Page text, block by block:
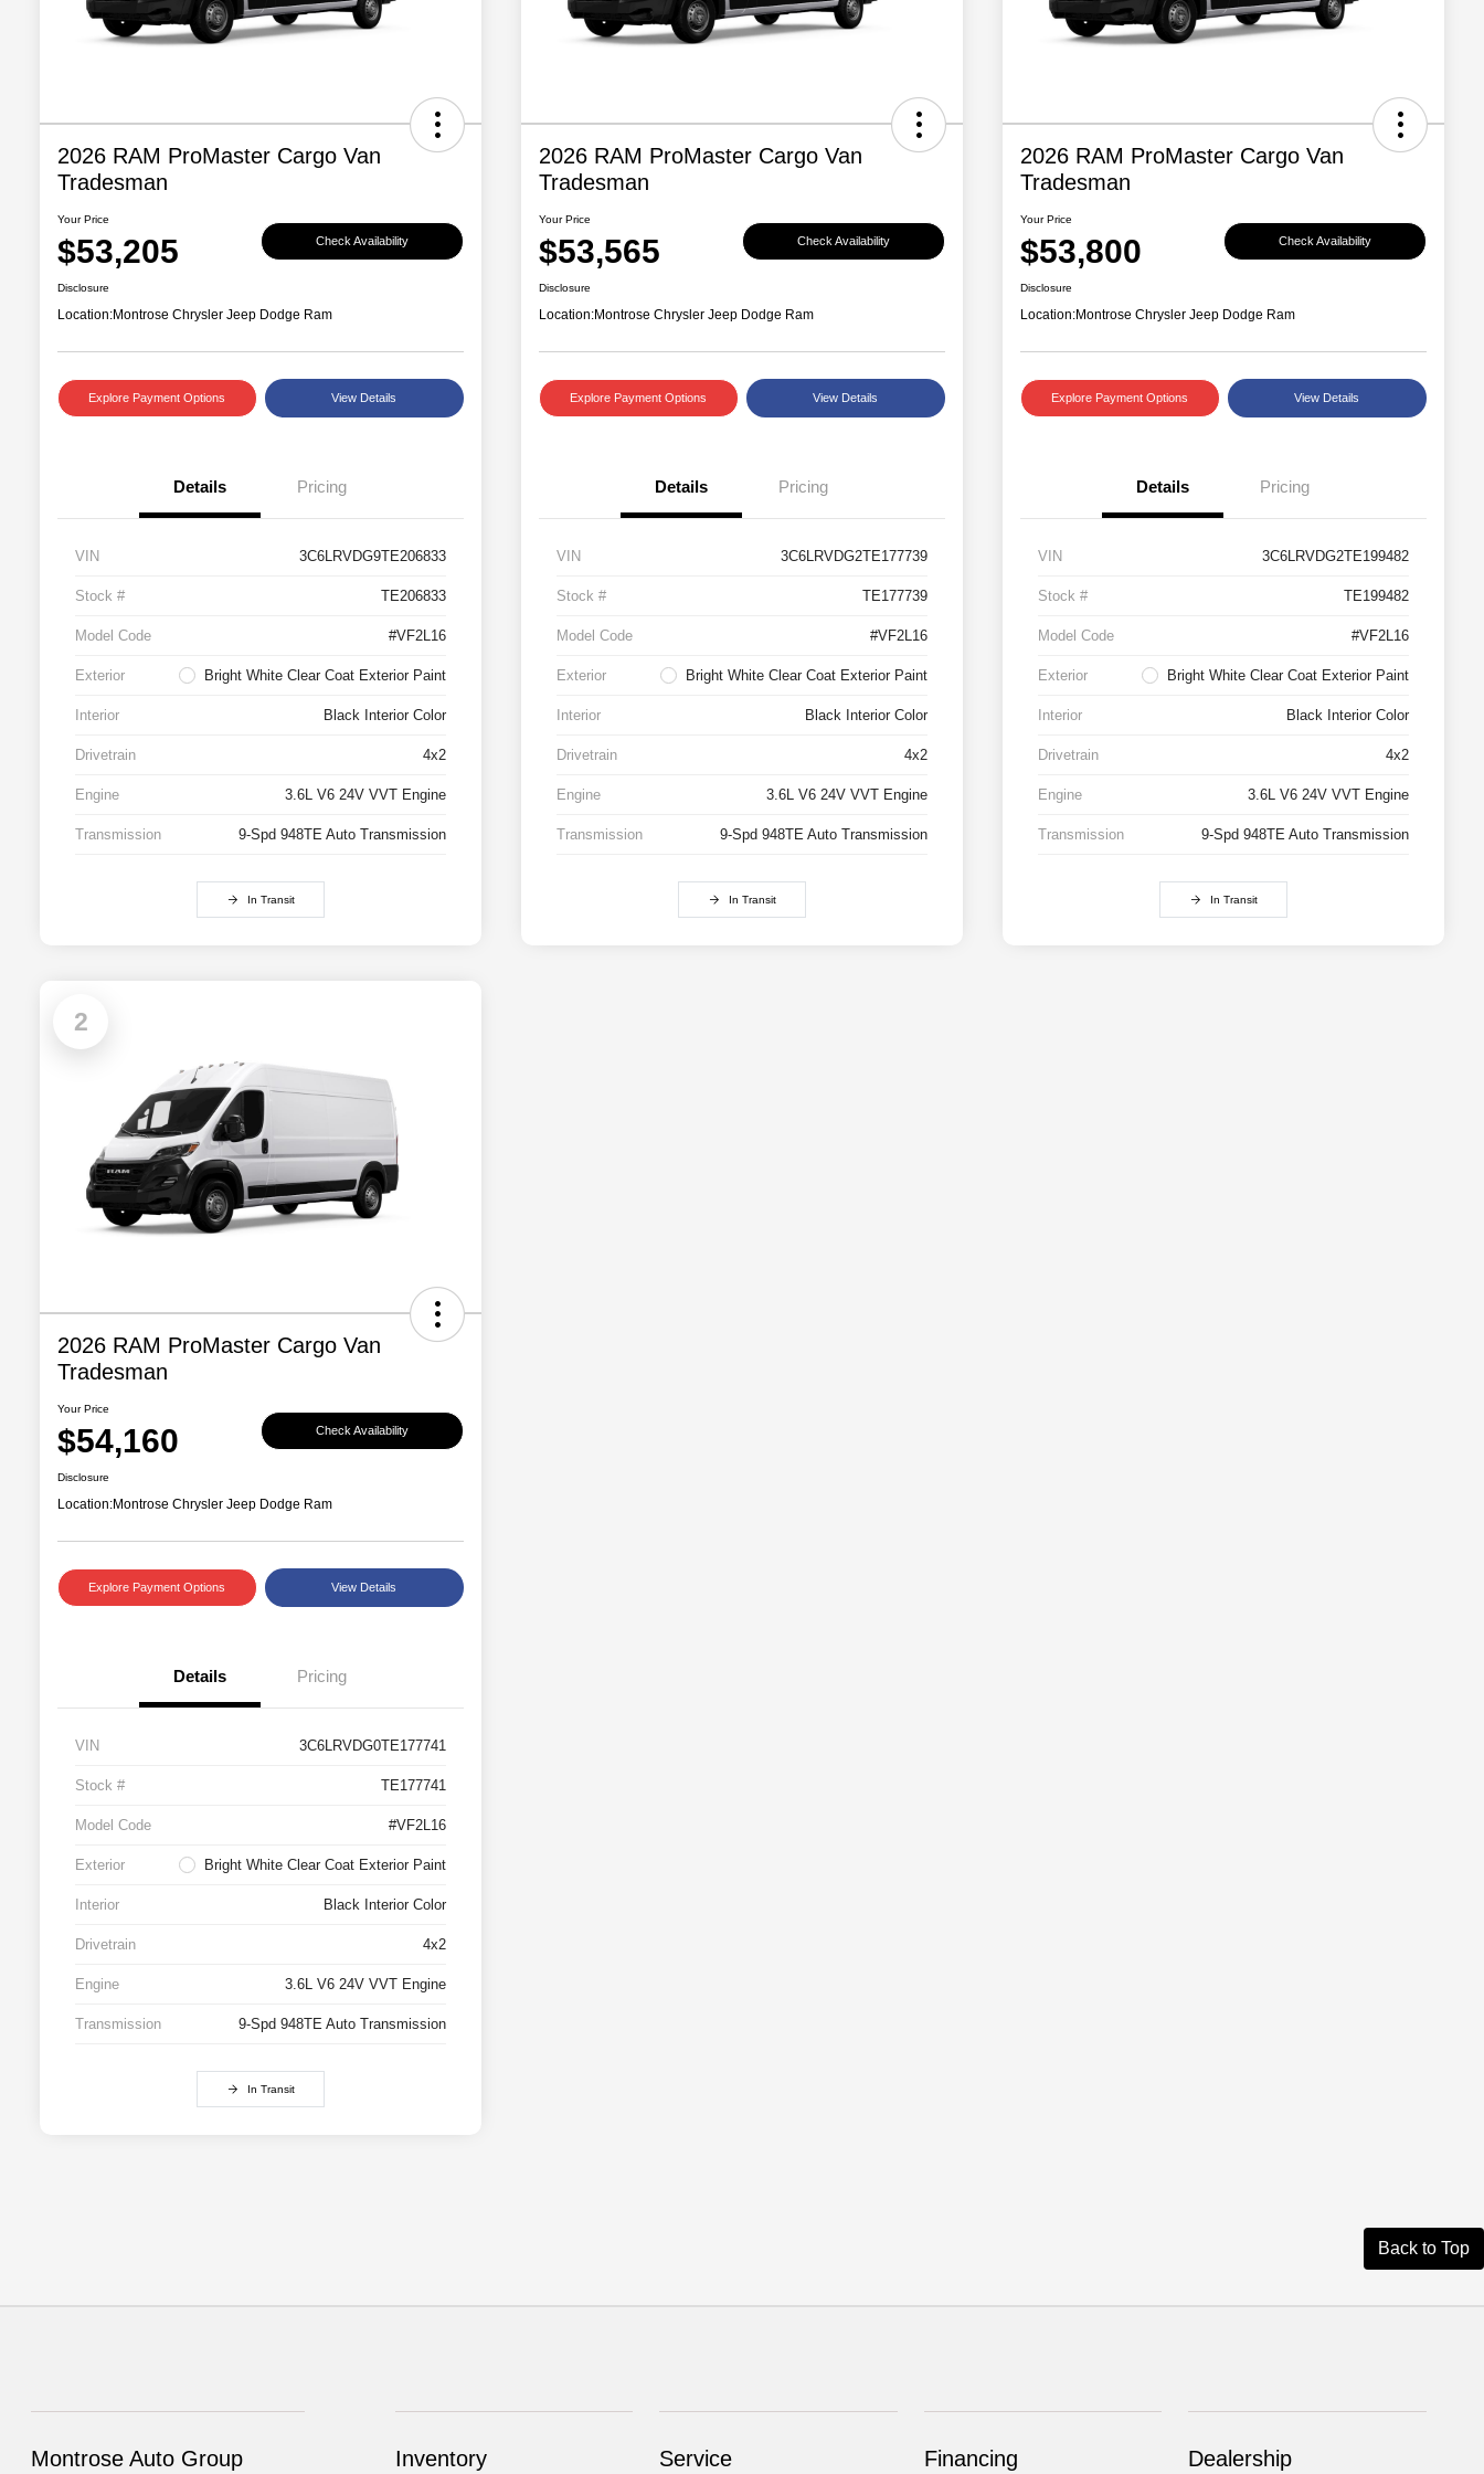
2026 RAM ProMaster Cargo Van
Tradesman
Your Price
$53,205 Check Availability
Disclosure
Location:Montrose Chrysler Jeep Dodge Ram
Explore Payment Options View Details
Details Pricing
VIN 3C6LRVDG9TE206833
Stock # TE206833
Model Code #VF2L16
Exterior Bright White Clear Coat Exterior Paint
Interior Black Interior Color
Drivetrain 4x2
Engine 3.6L V6 24V VVT Engine
Transmission 9-Spd 948TE Auto Transmission
In Transit
2026 RAM ProMaster Cargo Van
Tradesman
Your Price
$53,565 Check Availability
Disclosure
Location:Montrose Chrysler Jeep Dodge Ram
Explore Payment Options View Details
Details Pricing
VIN 3C6LRVDG2TE177739
Stock # TE177739
Model Code #VF2L16
Exterior Bright White Clear Coat Exterior Paint
Interior Black Interior Color
Drivetrain 4x2
Engine 3.6L V6 24V VVT Engine
Transmission 9-Spd 948TE Auto Transmission
In Transit
2026 RAM ProMaster Cargo Van
Tradesman
Your Price
$53,800 Check Availability
Disclosure
Location:Montrose Chrysler Jeep Dodge Ram
Explore Payment Options View Details
Details Pricing
VIN 3C6LRVDG2TE199482
Stock # TE199482
Model Code #VF2L16
Exterior Bright White Clear Coat Exterior Paint
Interior Black Interior Color
Drivetrain 4x2
Engine 3.6L V6 24V VVT Engine
Transmission 9-Spd 948TE Auto Transmission
In Transit
2
2026 RAM ProMaster Cargo Van
Tradesman
Your Price
$54,160 Check Availability
Disclosure
Location:Montrose Chrysler Jeep Dodge Ram
Explore Payment Options View Details
Details Pricing
VIN 3C6LRVDG0TE177741
Stock # TE177741
Model Code #VF2L16
Exterior Bright White Clear Coat Exterior Paint
Interior Black Interior Color
Drivetrain 4x2
Engine 3.6L V6 24V VVT Engine
Transmission 9-Spd 948TE Auto Transmission
In Transit
Back to Top
Montrose Auto Group Inventory Service Financing Dealership